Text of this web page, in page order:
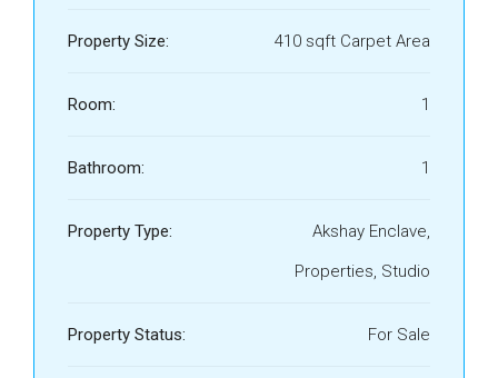
Property Size: 410 sqft Carpet Area
Room: 1
Bathroom: 1
Property Type:
Akshay Enclave,
Properties, Studio
Property Status: For Sale